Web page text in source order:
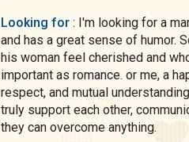
Looking for : I'm looking for a man who is loving, caring, generous,
and has a great sense of humor.
his woman feel cherished and
important as romance. or me, a
respect, and mutual
truly support each other,
they can overcome anything.